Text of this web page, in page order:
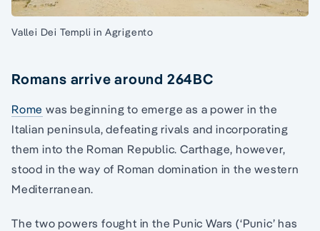
Vallei Dei Templi in Agrigento
Romans arrive around 264BC
Rome was beginning to emerge as a power in the
Italian peninsula, defeating rivals and incorporating
them into the Roman Republic. Carthage, however,
stood in the way of Roman domination in the western
Mediterranean.
The two powers fought in the Punic Wars (‘Punic’ has